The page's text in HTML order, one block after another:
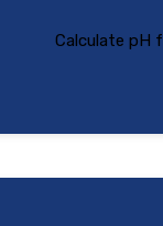
Calculate pH